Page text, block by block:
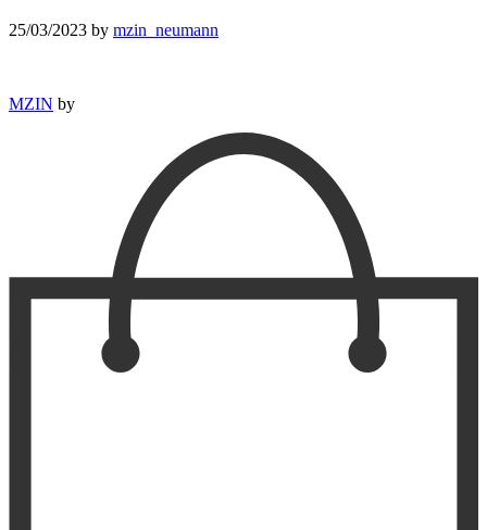
25/03/2023 by mzin_neumann
MZIN by